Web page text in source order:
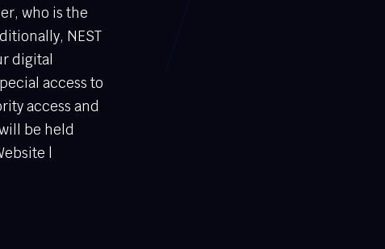
who is the
NEST
digital
access to
access and
be held
|